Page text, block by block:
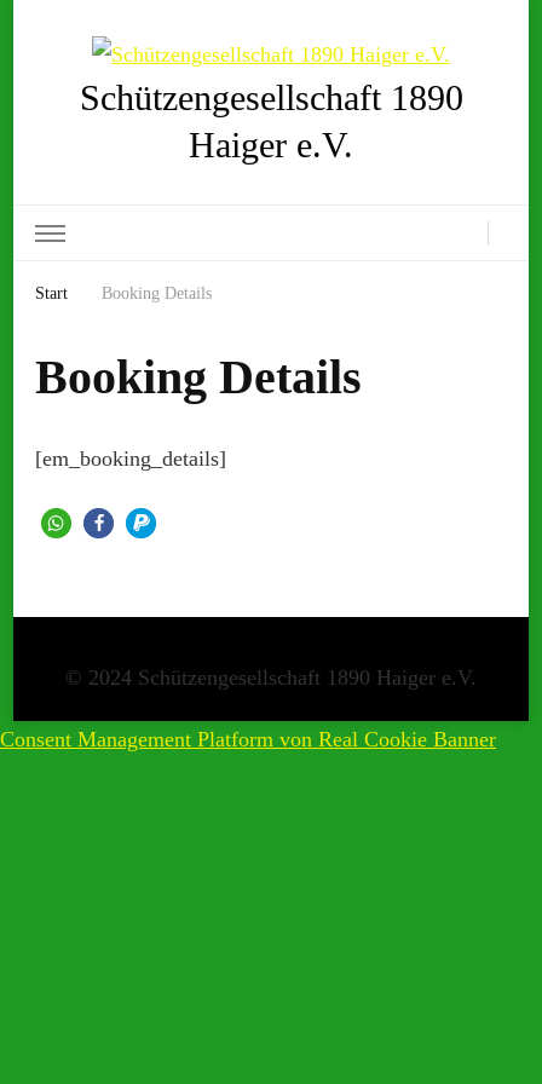
Schützengesellschaft 1890
Haiger e.V.
Start Booking Details
Booking Details
[em_booking_details]
Consent Management Platform von Real Cookie Banner